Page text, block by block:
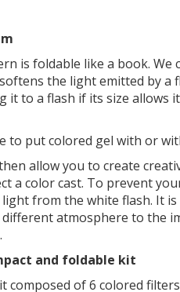
is foldable like a book. We
the light emitted by a
to a flash if its size allows
to put colored gel with or
allow you to create
a color cast. To prevent
from the white flash. It
atmosphere to the
and foldable kit
composed of 6 colored